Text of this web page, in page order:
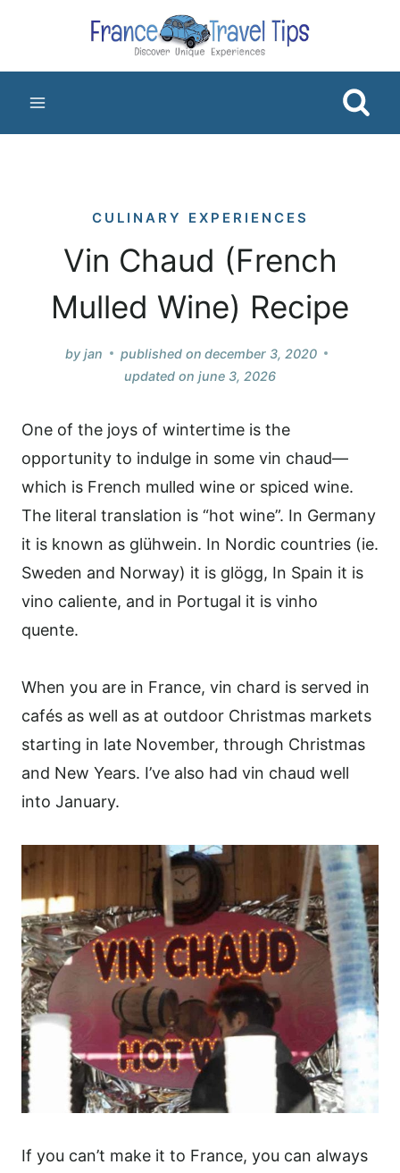
content
CULINARY EXPERIENCES
Vin Chaud (French
Mulled Wine) Recipe
by jan published on december 3, 2020
updated on june 3, 2026
One of the joys of wintertime is the
opportunity to indulge in some vin chaud—
which is French mulled wine or spiced wine.
The literal translation is “hot wine”. In Germany
it is known as glühwein. In Nordic countries (ie.
Sweden and Norway) it is glögg, In Spain it is
vino caliente, and in Portugal it is vinho
quente.
When you are in France, vin chard is served in
cafés as well as at outdoor Christmas markets
starting in late November, through Christmas
and New Years. I’ve also had vin chaud well
into January.
If you can’t make it to France, you can always